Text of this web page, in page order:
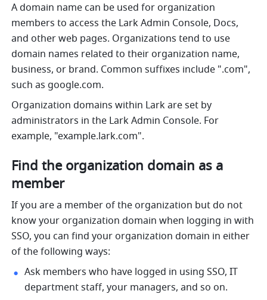
A domain name can be used for organization
members to access the Lark Admin Console, Docs,
and other web pages. Organizations tend to use
domain names related to their organization name,
business, or brand. Common suffixes include ".com",
such as google.com.
Organization domains within Lark are set by
administrators in the Lark Admin Console. For
example, "example.lark.com".
Find the organization domain as a
member
If you are a member of the organization but do not
know your organization domain when logging in with
SSO, you can find your organization domain in either
of the following ways:
Ask members who have logged in using SSO, IT
department staff, your managers, and so on.